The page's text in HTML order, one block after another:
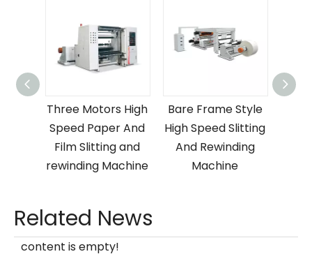
Three Motors High
Speed Paper And
Film Slitting and
rewinding Machine
Bare Frame Style
High Speed Slitting
And Rewinding
Machine
Related News
content is empty!